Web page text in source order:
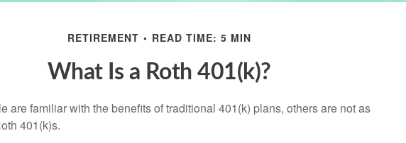
RETIREMENT READ TIME: 5 MIN
What Is a Roth 401(k)?
are familiar with the benefits of traditional 401(k) plans, others are not as
401(k)s.